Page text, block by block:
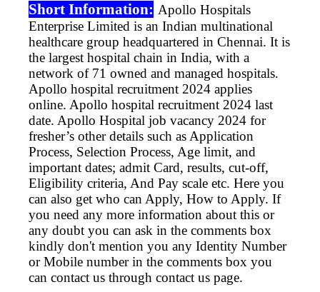
Short Information: Apollo Hospitals
Enterprise Limited is an Indian multinational
healthcare group headquartered in Chennai. It is
the largest hospital chain in India, with a
network of 71 owned and managed hospitals.
Apollo hospital recruitment 2024 applies
online. Apollo hospital recruitment 2024 last
date. Apollo Hospital job vacancy 2024 for
fresher’s other details such as Application
Process, Selection Process, Age limit, and
important dates; admit Card, results, cut-off,
Eligibility criteria, And Pay scale etc. Here you
can also get who can Apply, How to Apply. If
you need any more information about this or
any doubt you can ask in the comments box
kindly don't mention you any Identity Number
or Mobile number in the comments box you
can contact us through contact us page.